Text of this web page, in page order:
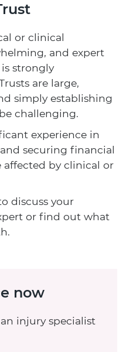
or clinical
and expert
strongly
are large,
simply establishing
challenging.
experience in
securing financial
by clinical or
discuss your
or find out what
now
injury specialist